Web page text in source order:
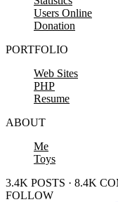
Users Online
Donation
PORTFOLIO
Web Sites
PHP
Resume
ABOUT
Me
Toys
3.4K POSTS · 8.4K
FOLLOW